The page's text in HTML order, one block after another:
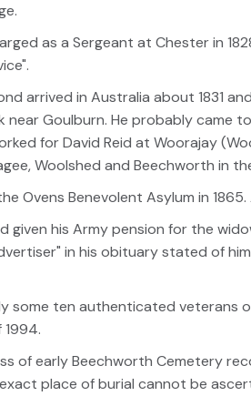
as a Sergeant at Chester in
arrived in Australia about 1831
near Goulburn. He probably came
for David Reid at Woorajay
Woolshed and Beechworth in
Ovens Benevolent Asylum in
given his Army pension for the
in his obituary stated of
some ten authenticated veterans
of early Beechworth Cemetery
exact place of burial cannot be